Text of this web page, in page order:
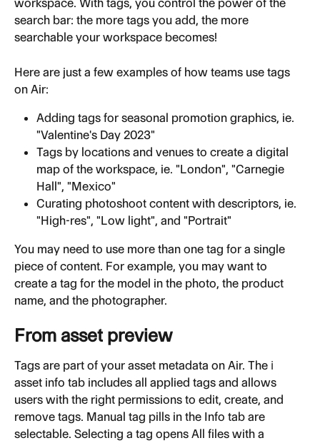
workspace. With tags, you control the power of the
search bar: the more tags you add, the more
searchable your workspace becomes!
Here are just a few examples of how teams use tags
on Air:
Adding tags for seasonal promotion graphics, ie.
"Valentine's Day 2023"
Tags by locations and venues to create a digital
map of the workspace, ie. "London", "Carnegie
Hall", "Mexico"
Curating photoshoot content with descriptors, ie.
"High-res", "Low light", and "Portrait"
You may need to use more than one tag for a single
piece of content. For example, you may want to
create a tag for the model in the photo, the product
name, and the photographer.
From asset preview
Tags are part of your asset metadata on Air. The ℹ️
asset info tab includes all applied tags and allows
users with the right permissions to edit, create, and
remove tags. Manual tag pills in the Info tab are
selectable. Selecting a tag opens All files with a